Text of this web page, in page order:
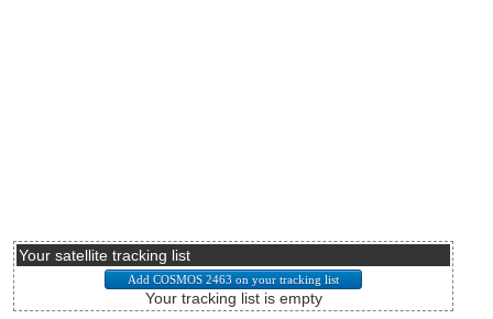
Your satellite tracking list
Your tracking list is empty